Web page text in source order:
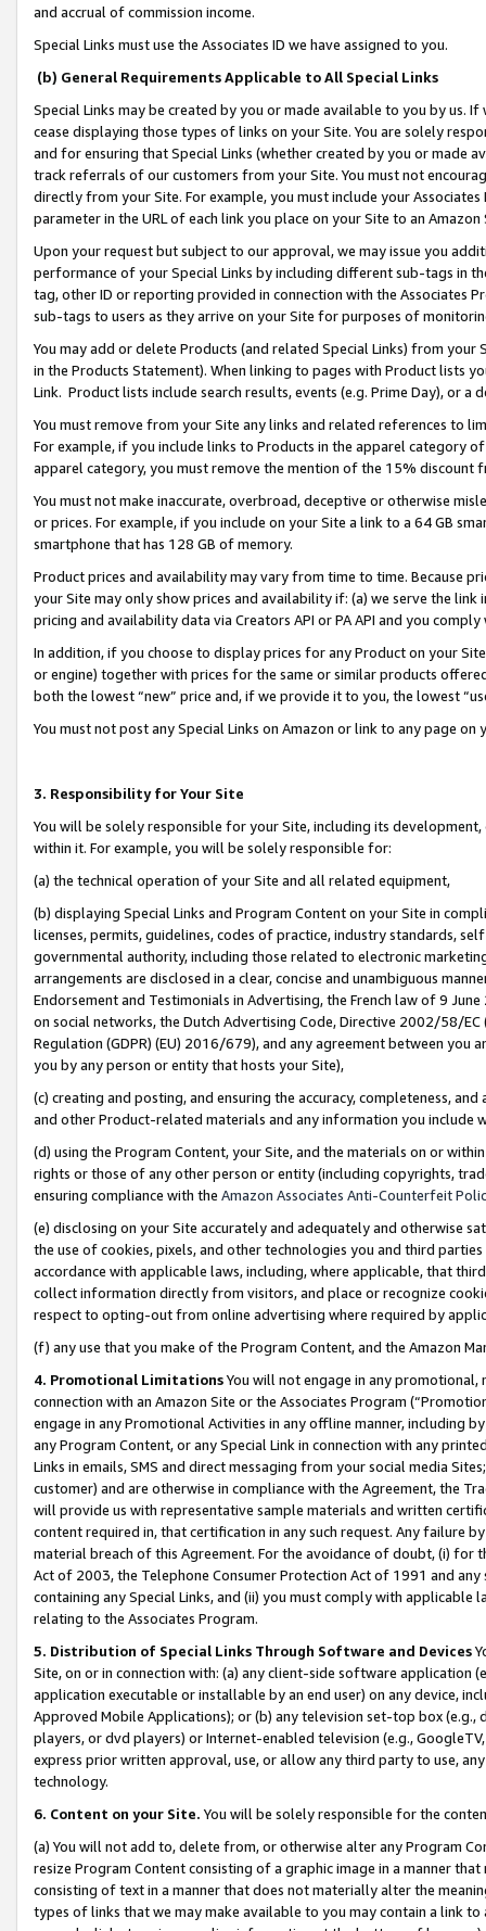
and accrual of commission income.
Special Links must use the Associates ID we have assigned to you.
(b) General Requirements Applicable to All Special Links
Special Links may be created by you or made available to you by us.
cease displaying those types of links on your Site. You are solely
and for ensuring that Special Links (whether created by you or
track referrals of our customers from your Site. You must not
directly from your Site. For example, you must include your
parameter in the URL of each link you place on your Site to an
Upon your request but subject to our approval, we may issue you
performance of your Special Links by including different sub-tags in
tag, other ID or reporting provided in connection with the Associates
sub-tags to users as they arrive on your Site for purposes of
You may add or delete Products (and related Special Links) from
in the Products Statement). When linking to pages with Product lists
Link. Product lists include search results, events (e.g. Prime Day), or a
You must remove from your Site any links and related references to
For example, if you include links to Products in the apparel category
apparel category, you must remove the mention of the 15% discount
You must not make inaccurate, overbroad, deceptive or otherwise
or prices. For example, if you include on your Site a link to a 64 GB
smartphone that has 128 GB of memory.
Product prices and availability may vary from time to time. Because
your Site may only show prices and availability if: (a) we serve the
pricing and availability data via Creators API or PA API and you
In addition, if you choose to display prices for any Product on your
or engine) together with prices for the same or similar products
both the lowest “new” price and, if we provide it to you, the lowest
You must not post any Special Links on Amazon or link to any page
3. Responsibility for Your Site
You will be solely responsible for your Site, including its
within it. For example, you will be solely responsible for:
(a) the technical operation of your Site and all related equipment,
(b) displaying Special Links and Program Content on your Site in
licenses, permits, guidelines, codes of practice, industry standards,
governmental authority, including those related to electronic
arrangements are disclosed in a clear, concise and unambiguous
Endorsement and Testimonials in Advertising, the French law of 9
on social networks, the Dutch Advertising Code, Directive 2002/58/
Regulation (GDPR) (EU) 2016/679), and any agreement between
you by any person or entity that hosts your Site),
(c) creating and posting, and ensuring the accuracy, completeness,
and other Product-related materials and any information you include
(d) using the Program Content, your Site, and the materials on or
rights or those of any other person or entity (including copyrights,
ensuring compliance with the Amazon Associates Anti-Counterfeit
(e) disclosing on your Site accurately and adequately and otherwise
the use of cookies, pixels, and other technologies you and third
accordance with applicable laws, including, where applicable, that
collect information directly from visitors, and place or recognize
respect to opting-out from online advertising where required by
(f) any use that you make of the Program Content, and the Amazon
4. Promotional LimitationsYou will not engage in any
connection with an Amazon Site or the Associates Program
engage in any Promotional Activities in any offline manner, including
any Program Content, or any Special Link in connection with any
Links in emails, SMS and direct messaging from your social media
customer) and are otherwise in compliance with the Agreement, the
will provide us with representative sample materials and written
content required in, that certification in any such request. Any failure
material breach of this Agreement. For the avoidance of doubt, (i) for
Act of 2003, the Telephone Consumer Protection Act of 1991 and
containing any Special Links, and (ii) you must comply with
relating to the Associates Program.
5. Distribution of Special Links Through Software and Devices
Site, on or in connection with: (a) any client-side software application
application executable or installable by an end user) on any device,
Approved Mobile Applications); or (b) any television set-top box
players, or dvd players) or Internet-enabled television (e.g.,
express prior written approval, use, or allow any third party to use,
technology.
6. Content on your Site. You will be solely responsible for the
(a) You will not add to, delete from, or otherwise alter any Program
resize Program Content consisting of a graphic image in a manner
consisting of text in a manner that does not materially alter the
types of links that we may make available to you may contain a link